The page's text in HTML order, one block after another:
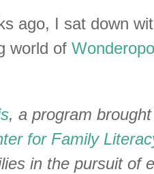
ago, I sat down
world of
, a program
for Family
in the pursuit of